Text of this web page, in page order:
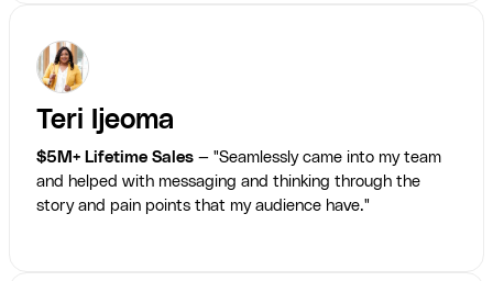
Teri Ijeoma
$5M+ Lifetime Sales — "Seamlessly came into my team
and helped with messaging and thinking through the
story and pain points that my audience have."